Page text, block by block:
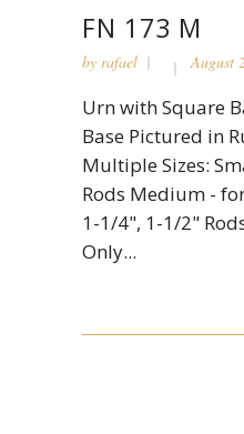
FN 173 M
by rafael August
Urn with Square
Base Pictured in
Multiple Sizes:
Rods Medium -
1-1/4", 1-1/2"
Only...